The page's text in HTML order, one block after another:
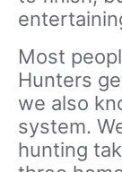
Most
Hunters
we also
system.
hunting